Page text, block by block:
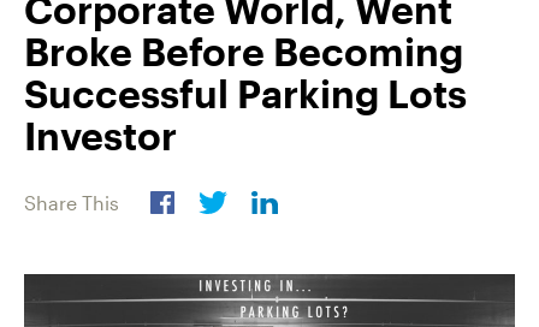
Corporate World, Went
Broke Before Becoming
Successful Parking Lots
Investor
Share This